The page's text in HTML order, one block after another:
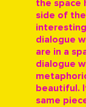
the space
side of
dialogue
are in a
dialogue
beautiful.
same